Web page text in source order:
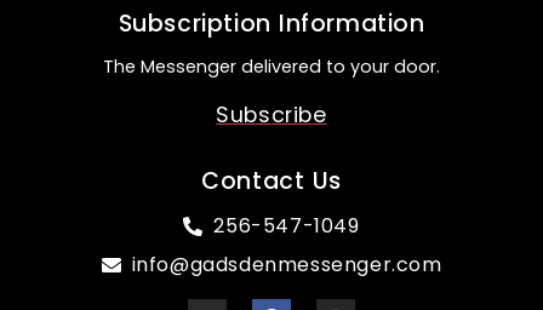
Subscription Information
The Messenger delivered to your door.
Subscribe
Contact Us
256-547-1049
info@gadsdenmessenger.com